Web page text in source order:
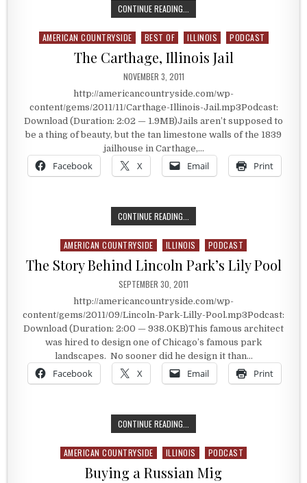
CONTINUE READING...
Posted in
AMERICAN COUNTRYSIDE BEST OF ILLINOIS PODCAST
The Carthage, Illinois Jail
PUBLISHED DATE:
NOVEMBER 3, 2011
http://americancountryside.com/wp-
content/gems/2011/11/Carthage-Illinois-Jail.mp3Podcast:
Download (Duration: 2:02 — 1.9MB)Jails aren’t supposed to
be a thing of beauty, but the tan limestone walls of the 1839
jailhouse in Carthage,…
Facebook X Email Print
CONTINUE READING...
Posted in
AMERICAN COUNTRYSIDE ILLINOIS PODCAST
The Story Behind Lincoln Park’s Lily Pool
PUBLISHED DATE:
SEPTEMBER 30, 2011
http://americancountryside.com/wp-
content/gems/2011/09/Lincoln-Park-Lilly-Pool.mp3Podcast:
Download (Duration: 2:00 — 938.0KB)This famous architect
was hired to design one of Chicago’s famous park
landscapes. No sooner did he design it than…
Facebook X Email Print
CONTINUE READING...
Posted in
AMERICAN COUNTRYSIDE ILLINOIS PODCAST
Buying a Russian Mig